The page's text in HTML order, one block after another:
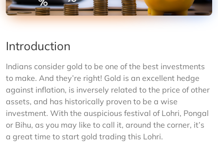
Introduction
Indians consider gold to be one of the best investments
to make. And they’re right! Gold is an excellent hedge
against inflation, is inversely related to the price of other
assets, and has historically proven to be a wise
investment. With the auspicious festival of Lohri, Pongal
or Bihu, as you may like to call it, around the corner, it’s
a great time to start gold trading this Lohri.